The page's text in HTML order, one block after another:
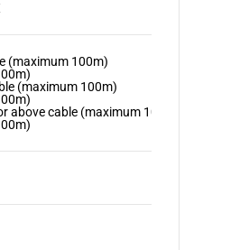
(maximum 100m)
(maximum 100m)
above cable (maximum 100m)